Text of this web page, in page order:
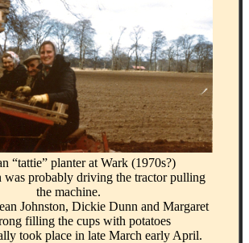
“tattie” planter at Wark (1970s?)
was probably driving the tractor pulling
the machine.
Johnston, Dickie Dunn and Margaret
filling the cups with potatoes
took place in late March early April.